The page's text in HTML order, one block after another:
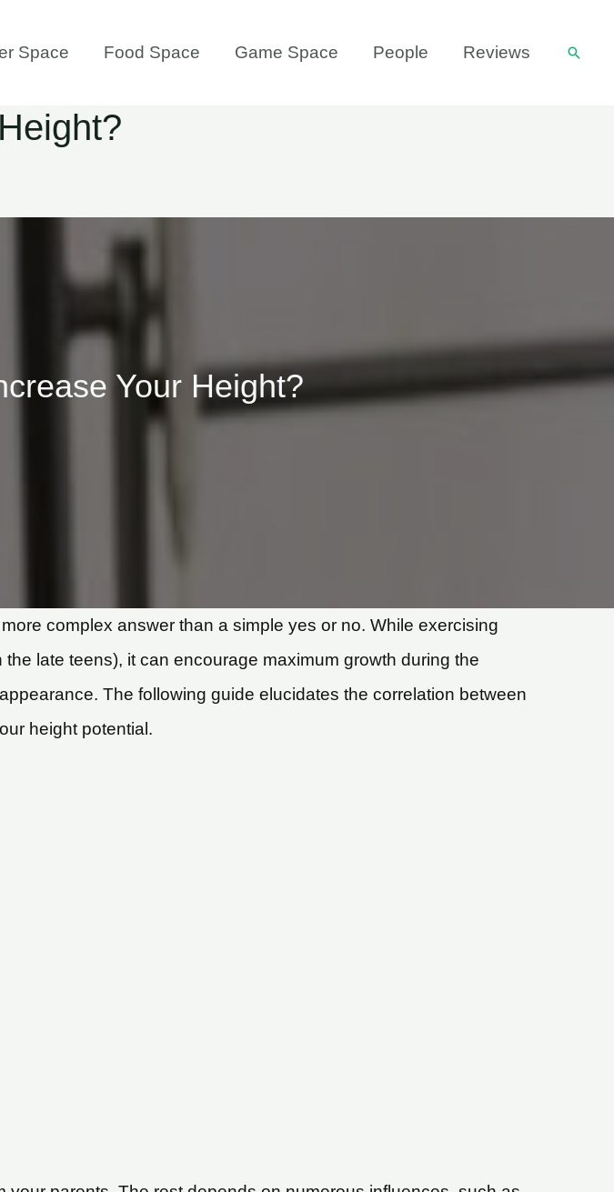
Space Food Space Game Space People Reviews
Your Height?
complex answer than a simple yes or no. While exercising
late teens), it can encourage maximum growth during the
The following guide elucidates the correlation between
height potential.